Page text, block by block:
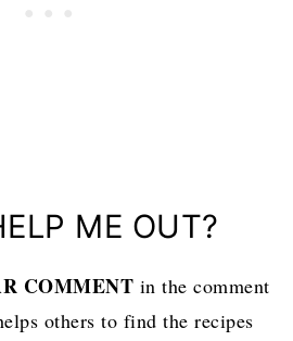
ME OUT?
COMMENT in the comment
others to find the recipes